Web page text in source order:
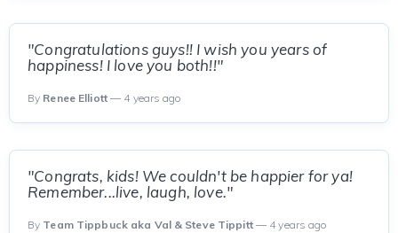
"Congratulations guys!! I wish you years of
happiness! I love you both!!"
By Renee Elliott— 4 years ago
"Congrats, kids! We couldn't be happier for ya!
Remember...live, laugh, love."
By Team Tippbuck aka Val & Steve Tippitt— 4 years ago